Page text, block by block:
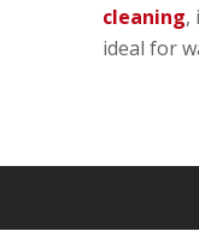
cleaning,
ideal for